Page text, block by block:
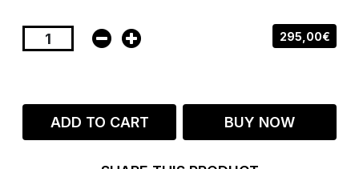
295,00€
ADD TO CART BUY NOW